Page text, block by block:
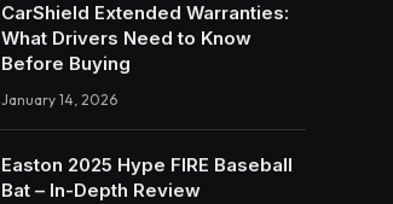
CarShield Extended Warranties:
What Drivers Need to Know
Before Buying
January 14, 2026
Easton 2025 Hype FIRE Baseball
Bat – In-Depth Review